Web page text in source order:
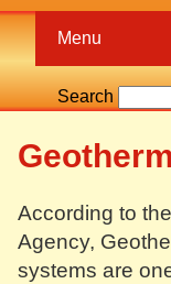
Menu
Search
According to
Agency,
systems are